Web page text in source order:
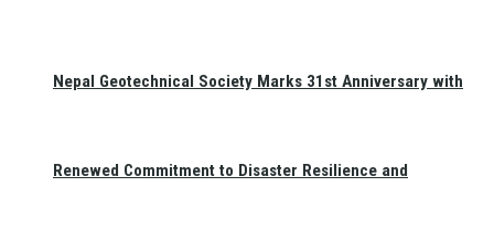
Nepal Geotechnical Society Marks 31st Anniversary with
Renewed Commitment to Disaster Resilience and